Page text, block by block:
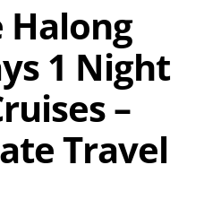
Halong
1 Night
–
Travel